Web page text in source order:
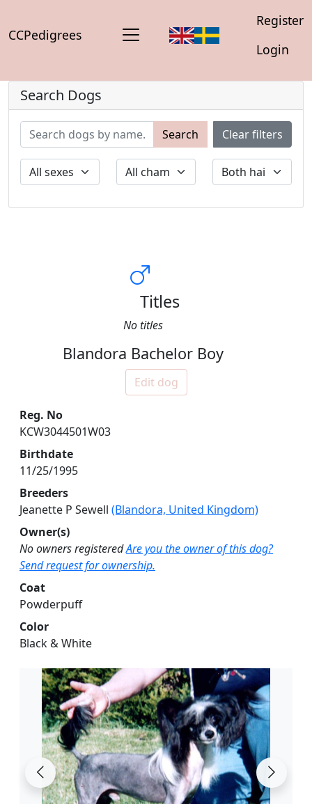
CCPedigrees
Register
Login
Search Dogs
Search Clear filters
Titles
No titles
Blandora Bachelor Boy
Edit dog
Reg. No
KCW3044501W03
Birthdate
11/25/1995
Breeders
Jeanette P Sewell (Blandora, United Kingdom)
Owner(s)
No owners registeredAre you the owner of this dog?
Send request for ownership.
Coat
Powderpuff
Color
Black & White